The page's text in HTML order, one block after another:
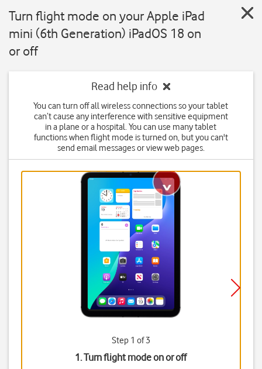
Turn flight mode on your Apple iPad
mini (6th Generation) iPadOS 18 on
or off
Read help info
You can turn off all wireless connections so your tablet
can’t cause any interference with sensitive equipment
in a plane or a hospital. You can use many tablet
functions when flight mode is turned on, but you can't
send email messages or view web pages.
Step 1 of 3
1. Turn flight mode on or off